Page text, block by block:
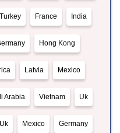
Turkey France India
Hong Kong
Latvia Mexico
Arabia Vietnam Uk
Uk Mexico Germany